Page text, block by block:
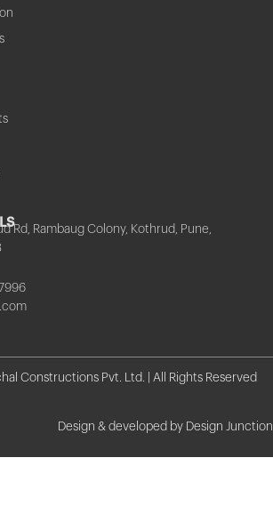
Rd, Rambaug Colony, Kothrud, Pune,
Constructions Pvt. Ltd. | All Rights Reserved
Design & developed by Design Junction